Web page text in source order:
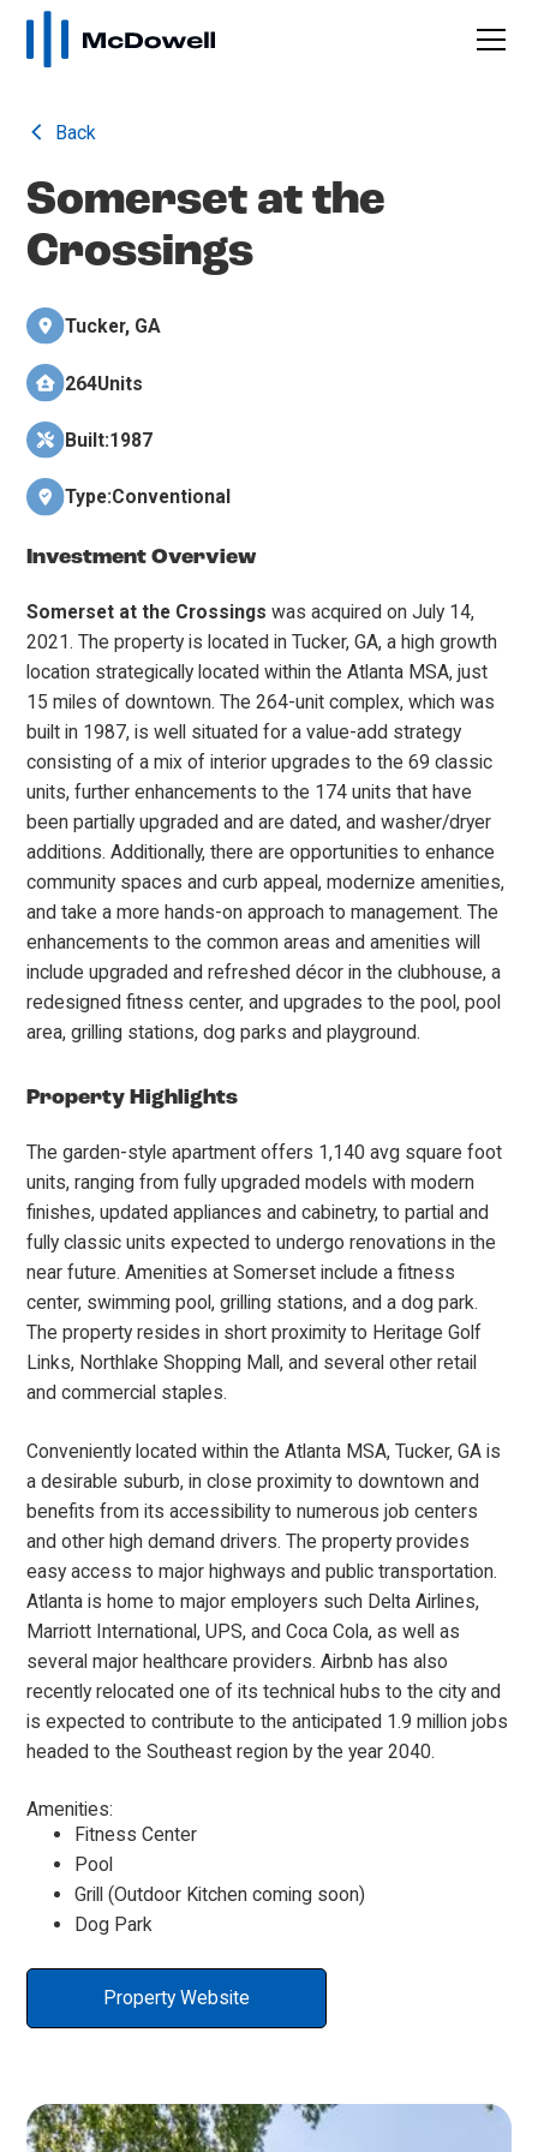
Back
Somerset at the
Crossings
Tucker, GA
264Units
Built:1987
Type:Conventional
Investment Overview
Somerset at the Crossings was acquired on July 14,
2021. The property is located in Tucker, GA, a high growth
location strategically located within the Atlanta MSA, just
15 miles of downtown. The 264-unit complex, which was
built in 1987, is well situated for a value-add strategy
consisting of a mix of interior upgrades to the 69 classic
units, further enhancements to the 174 units that have
been partially upgraded and are dated, and washer/dryer
additions. Additionally, there are opportunities to enhance
community spaces and curb appeal, modernize amenities,
and take a more hands-on approach to management. The
enhancements to the common areas and amenities will
include upgraded and refreshed décor in the clubhouse, a
redesigned fitness center, and upgrades to the pool, pool
area, grilling stations, dog parks and playground.
Property Highlights
The garden-style apartment offers 1,140 avg square foot
units, ranging from fully upgraded models with modern
finishes, updated appliances and cabinetry, to partial and
fully classic units expected to undergo renovations in the
near future. Amenities at Somerset include a fitness
center, swimming pool, grilling stations, and a dog park.
The property resides in short proximity to Heritage Golf
Links, Northlake Shopping Mall, and several other retail
and commercial staples.
Conveniently located within the Atlanta MSA, Tucker, GA is
a desirable suburb, in close proximity to downtown and
benefits from its accessibility to numerous job centers
and other high demand drivers. The property provides
easy access to major highways and public transportation.
Atlanta is home to major employers such Delta Airlines,
Marriott International, UPS, and Coca Cola, as well as
several major healthcare providers. Airbnb has also
recently relocated one of its technical hubs to the city and
is expected to contribute to the anticipated 1.9 million jobs
headed to the Southeast region by the year 2040.
Amenities:
Fitness Center
Pool
Grill (Outdoor Kitchen coming soon)
Dog Park
Property Website